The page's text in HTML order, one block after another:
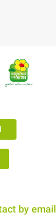
by email